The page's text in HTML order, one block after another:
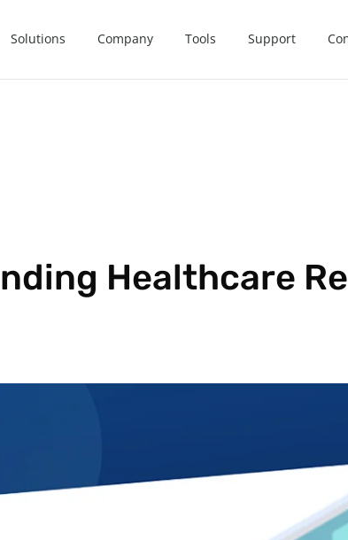
Solutions Company Tools Support
Healthcare